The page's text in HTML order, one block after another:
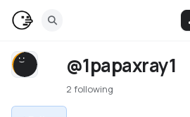
@1papaxray1
2 following